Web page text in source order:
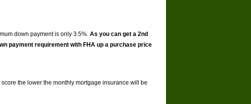
down payment is only 3.5%. As you can get a 2nd
payment requirement with FHA up a purchase price
the lower the monthly mortgage insurance will be